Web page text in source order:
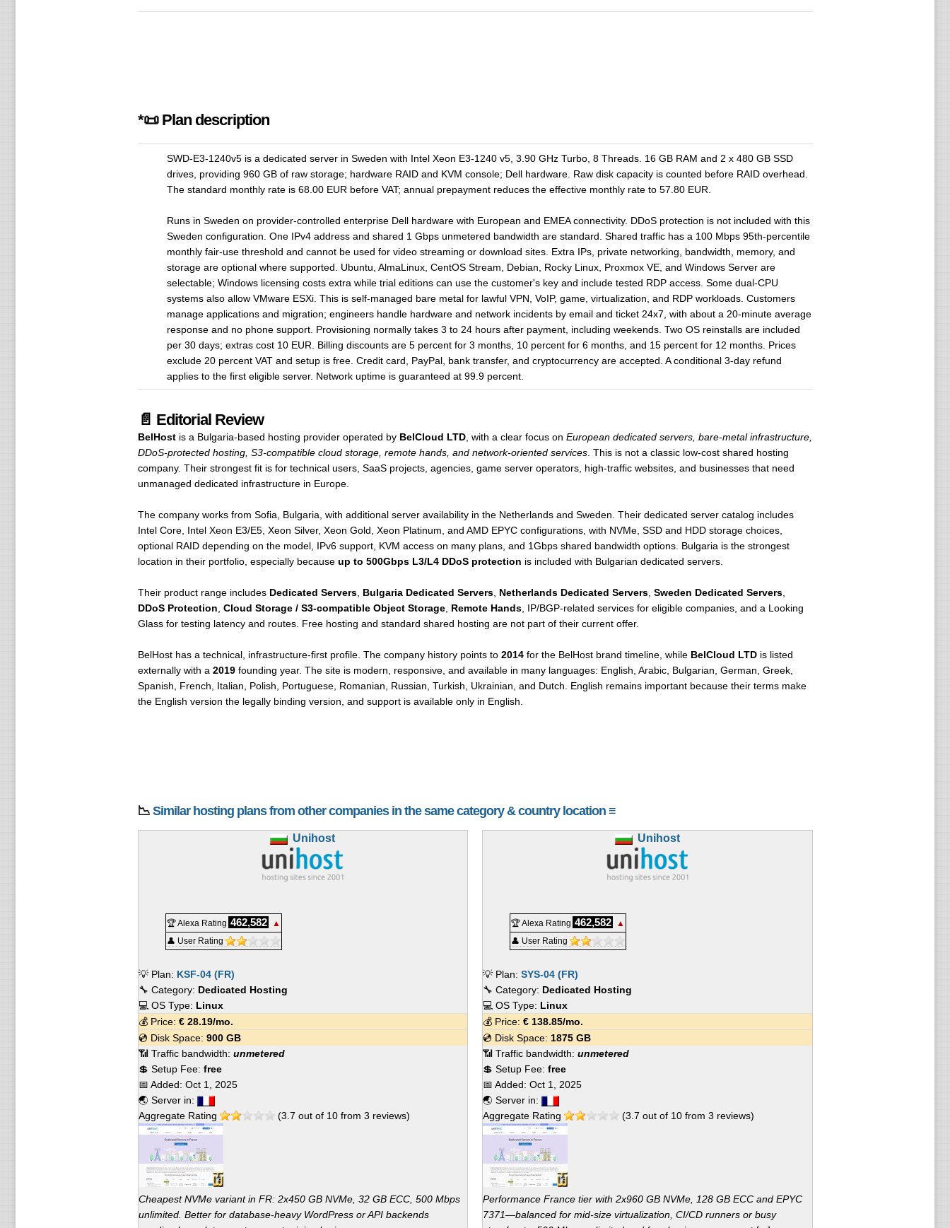
*📜 Plan description
SWD-E3-1240v5 is a dedicated server in Sweden with Intel Xeon E3-1240 v5, 3.90 GHz Turbo, 8 Threads. 16 GB RAM and 2 x 480 GB SSD
drives, providing 960 GB of raw storage; hardware RAID and KVM console; Dell hardware. Raw disk capacity is counted before RAID overhead.
The standard monthly rate is 68.00 EUR before VAT; annual prepayment reduces the effective monthly rate to 57.80 EUR.
Runs in Sweden on provider-controlled enterprise Dell hardware with European and EMEA connectivity. DDoS protection is not included with this
Sweden configuration. One IPv4 address and shared 1 Gbps unmetered bandwidth are standard. Shared traffic has a 100 Mbps 95th-percentile
monthly fair-use threshold and cannot be used for video streaming or download sites. Extra IPs, private networking, bandwidth, memory, and
storage are optional where supported. Ubuntu, AlmaLinux, CentOS Stream, Debian, Rocky Linux, Proxmox VE, and Windows Server are
selectable; Windows licensing costs extra while trial editions can use the customer's key and include tested RDP access. Some dual-CPU
systems also allow VMware ESXi. This is self-managed bare metal for lawful VPN, VoIP, game, virtualization, and RDP workloads. Customers
manage applications and migration; engineers handle hardware and network incidents by email and ticket 24x7, with about a 20-minute average
response and no phone support. Provisioning normally takes 3 to 24 hours after payment, including weekends. Two OS reinstalls are included
per 30 days; extras cost 10 EUR. Billing discounts are 5 percent for 3 months, 10 percent for 6 months, and 15 percent for 12 months. Prices
exclude 20 percent VAT and setup is free. Credit card, PayPal, bank transfer, and cryptocurrency are accepted. A conditional 3-day refund
applies to the first eligible server. Network uptime is guaranteed at 99.9 percent.
📄 Editorial Review
BelHostis a Bulgaria-based hosting provider operated by BelCloud LTD, with a clear focus on European dedicated servers, bare-metal infrastructure,
DDoS-protected hosting, S3-compatible cloud storage, remote hands, and network-oriented services. This is not a classic low-cost shared hosting
company. Their strongest fit is for technical users, SaaS projects, agencies, game server operators, high-traffic websites, and businesses that need
unmanaged dedicated infrastructure in Europe.
The company works from Sofia, Bulgaria, with additional server availability in the Netherlands and Sweden. Their dedicated server catalog includes
Intel Core, Intel Xeon E3/E5, Xeon Silver, Xeon Gold, Xeon Platinum, and AMD EPYC configurations, with NVMe, SSD and HDD storage choices,
optional RAID depending on the model, IPv6 support, KVM access on many plans, and 1Gbps shared bandwidth options. Bulgaria is the strongest
location in their portfolio, especially because up to 500Gbps L3/L4 DDoS protection is included with Bulgarian dedicated servers.
Their product range includes Dedicated Servers, Bulgaria Dedicated Servers, Netherlands Dedicated Servers, Sweden Dedicated Servers,
DDoS Protection Cloud Storage / S3-compatible Object Storage, Remote Hands, IP/BGP-related services for eligible companies, and a Looking
Glass for testing latency and routes. Free hosting and standard shared hosting are not part of their current offer.
BelHost has a technical, infrastructure-first profile. The company history points to 2014for the BelHost brand timeline, while BelCloud LTDis listed
externally with a 2019founding year. The site is modern, responsive, and available in many languages: English, Arabic, Bulgarian, German, Greek,
Spanish, French, Italian, Polish, Portuguese, Romanian, Russian, Turkish, Ukrainian, and Dutch. English remains important because their terms make
the English version the legally binding version, and support is available only in English.
📉 Similar hosting plans from other companies in the same category & country location ≡
Unihost
🏆 Alexa Rating 462,582
▲
👤 User Rating
💡 Plan: KSF-04 (FR)
🔧 Category: Dedicated Hosting
💻 OS Type: Linux
💰 Price: €28.19/mo.
💿 Disk Space: 900 GB
📶 Traffic bandwidth: unmetered
💲 Setup Fee: free
📅 Added: Oct 1, 2025
🌏 Server in:
Aggregate Rating
(3.7 out of 10from 3 reviews)
Cheapest NVMe variant in FR: 2x450 GB NVMe, 32 GB ECC, 500 Mbps
unlimited. Better for database-heavy WordPress or API backends
Unihost
🏆 Alexa Rating 462,582
▲
👤 User Rating
💡 Plan: SYS-04 (FR)
🔧 Category: Dedicated Hosting
💻 OS Type: Linux
💰 Price: € 138.85/mo.
💿 Disk Space: 1875 GB
📶 Traffic bandwidth: unmetered
💲 Setup Fee: free
📅 Added: Oct 1, 2025
🌏 Server in:
Aggregate Rating
(3.7 out of 10 from 3 reviews)
Performance France tier with 2x960 GB NVMe, 128 GB ECC and EPYC
7371—balanced for mid-size virtualization, CI/CD runners or busy